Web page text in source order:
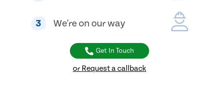
3 We're on our way
Get In Touch
or Request a callback